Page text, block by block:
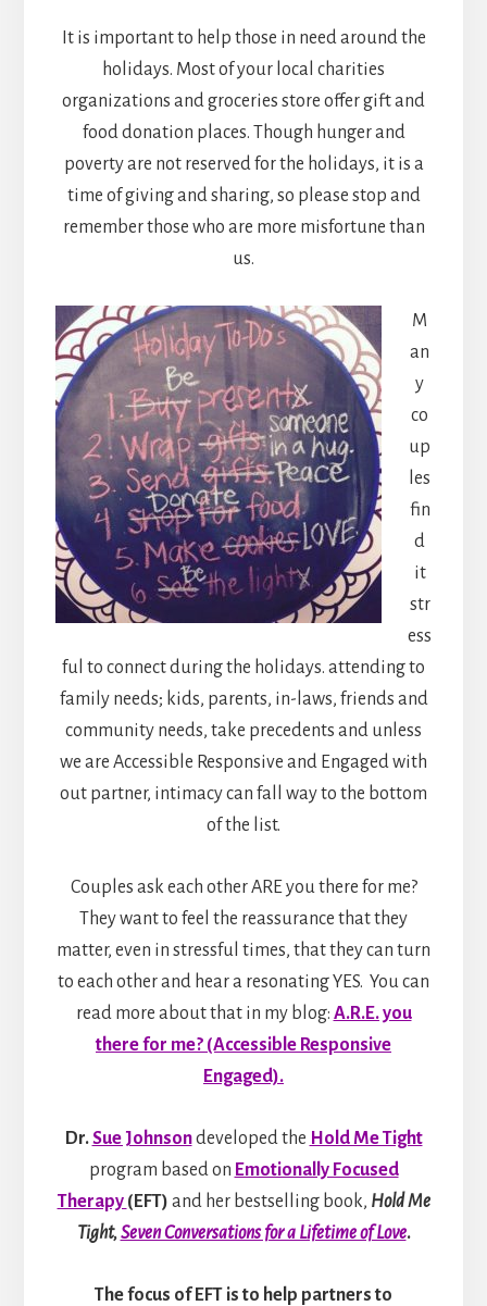
It is important to help those in need around the
holidays. Most of your local charities
organizations and groceries store offer gift and
food donation places. Though hunger and
poverty are not reserved for the holidays, it is a
time of giving and sharing, so please stop and
remember those who are more misfortune than
us.
M
an
y
co
up
les
fin
d
it
str
ess
ful to connect during the holidays. attending to
family needs; kids, parents, in-laws, friends and
community needs, take precedents and unless
we are Accessible Responsive and Engaged with
out partner, intimacy can fall way to the bottom
of the list.
Couples ask each other ARE you there for me?
They want to feel the reassurance that they
matter, even in stressful times, that they can turn
to each other and hear a resonating YES. You can
read more about that in my blog: A.R.E. you
there for me? (Accessible Responsive
Engaged).
Dr.Sue Johnsondeveloped the Hold Me Tight
program based on Emotionally Focused
Therapy (EFT) and her bestselling book, Hold Me
Tight,Seven Conversations for a Lifetime of Love.
The focus of EFT is to help partners to